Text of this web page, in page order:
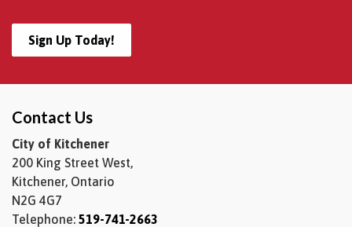
Sign Up Today!
Contact Us
City of Kitchener
200 King Street West,
Kitchener, Ontario
N2G 4G7
Telephone: 519-741-2663